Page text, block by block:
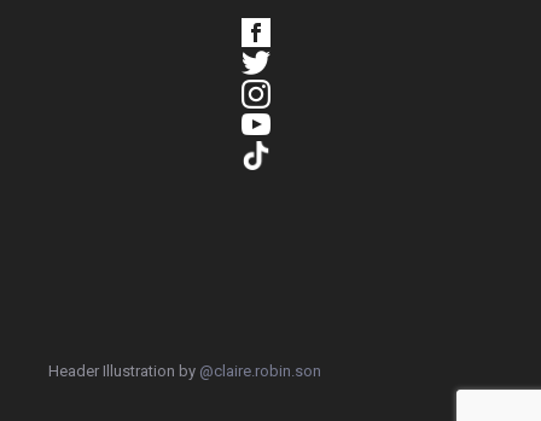
Header Illustration by @claire.robin.son